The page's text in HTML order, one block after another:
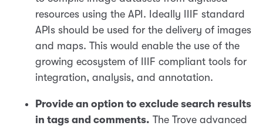
resources using the API. Ideally IIIF standard
APIs should be used for the delivery of images
and maps. This would enable the use of the
growing ecosystem of IIIF compliant tools for
integration, analysis, and annotation.
Provide an option to exclude search results
in tags and comments. The Trove advanced